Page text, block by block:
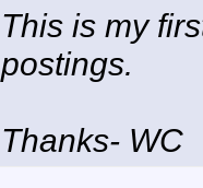
This is my
postings.
Thanks- WC